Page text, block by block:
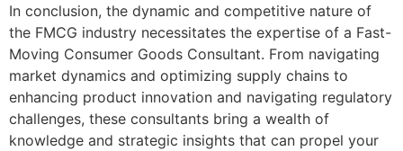
In conclusion, the dynamic and competitive nature of
the FMCG industry necessitates the expertise of a Fast-
Moving Consumer Goods Consultant. From navigating
market dynamics and optimizing supply chains to
enhancing product innovation and navigating regulatory
challenges, these consultants bring a wealth of
knowledge and strategic insights that can propel your